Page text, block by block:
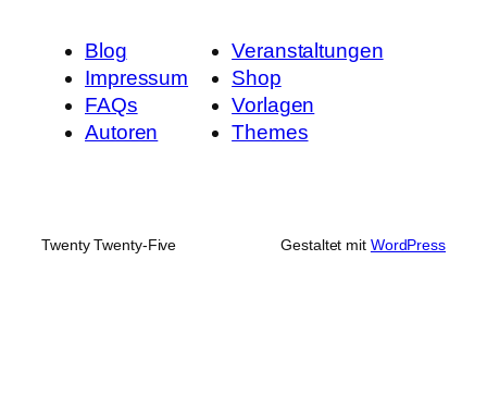
Blog
Impressum
FAQs
Autoren
Veranstaltungen
Shop
Vorlagen
Themes
Twenty Twenty-Five Gestaltet mit WordPress